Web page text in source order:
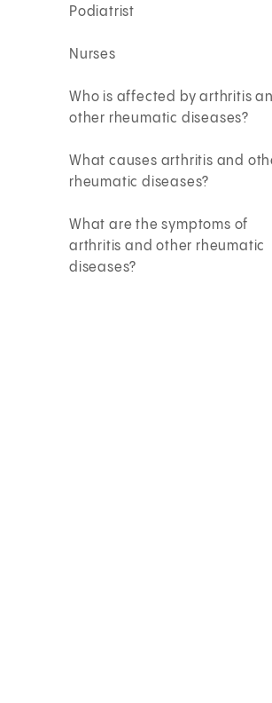
Podiatrist
Nurses
Who is affected by arthritis
other rheumatic diseases?
What causes arthritis and
rheumatic diseases?
What are the symptoms of
arthritis and other rheumatic
diseases?